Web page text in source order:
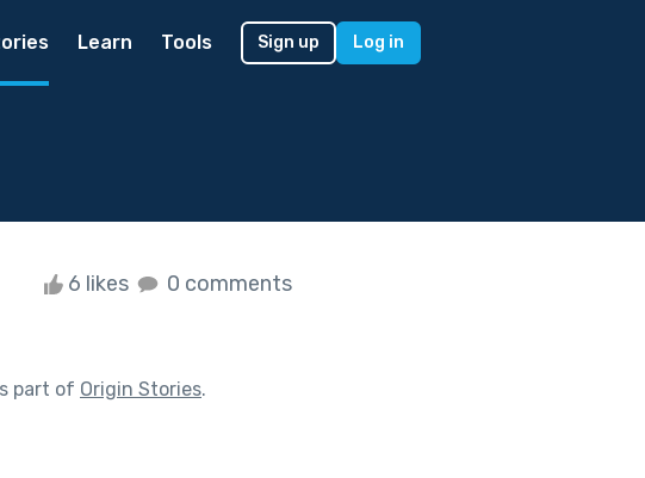
Learn Tools Sign up Log in
6 likes 0 comments
part of Origin Stories.